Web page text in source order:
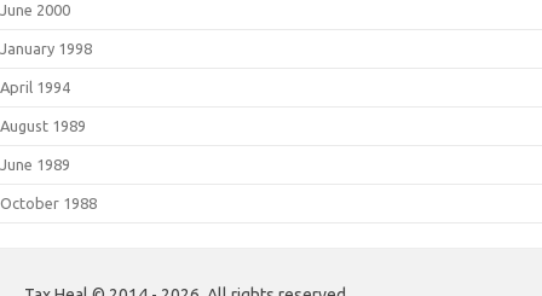
June 2000
January 1998
April 1994
August 1989
June 1989
October 1988